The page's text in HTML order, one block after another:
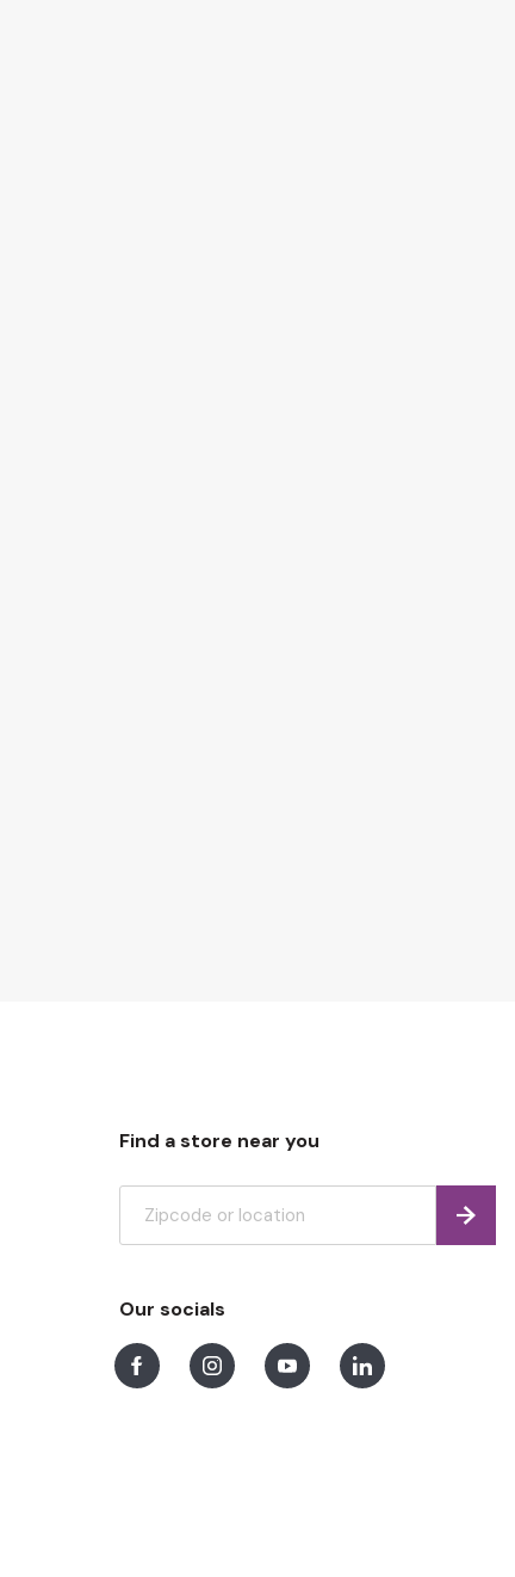
Find a store near you
Find
Our socials
FacebookInstagramYoutubeLinkedIn